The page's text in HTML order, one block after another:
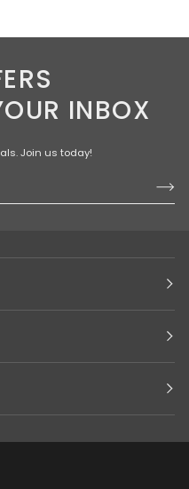
INBOX
Join us today!